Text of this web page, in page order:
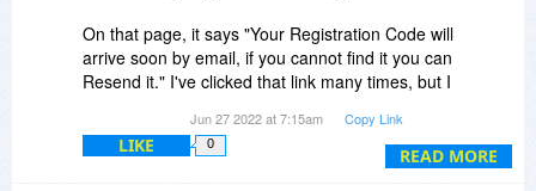
READ MORE
On that page, it says "Your Registration Code will
arrive soon by email, if you cannot find it you can
Resend it." I've clicked that link many times, but I
Jun 27 2022 at 7:15am Copy Link
LIKE 0